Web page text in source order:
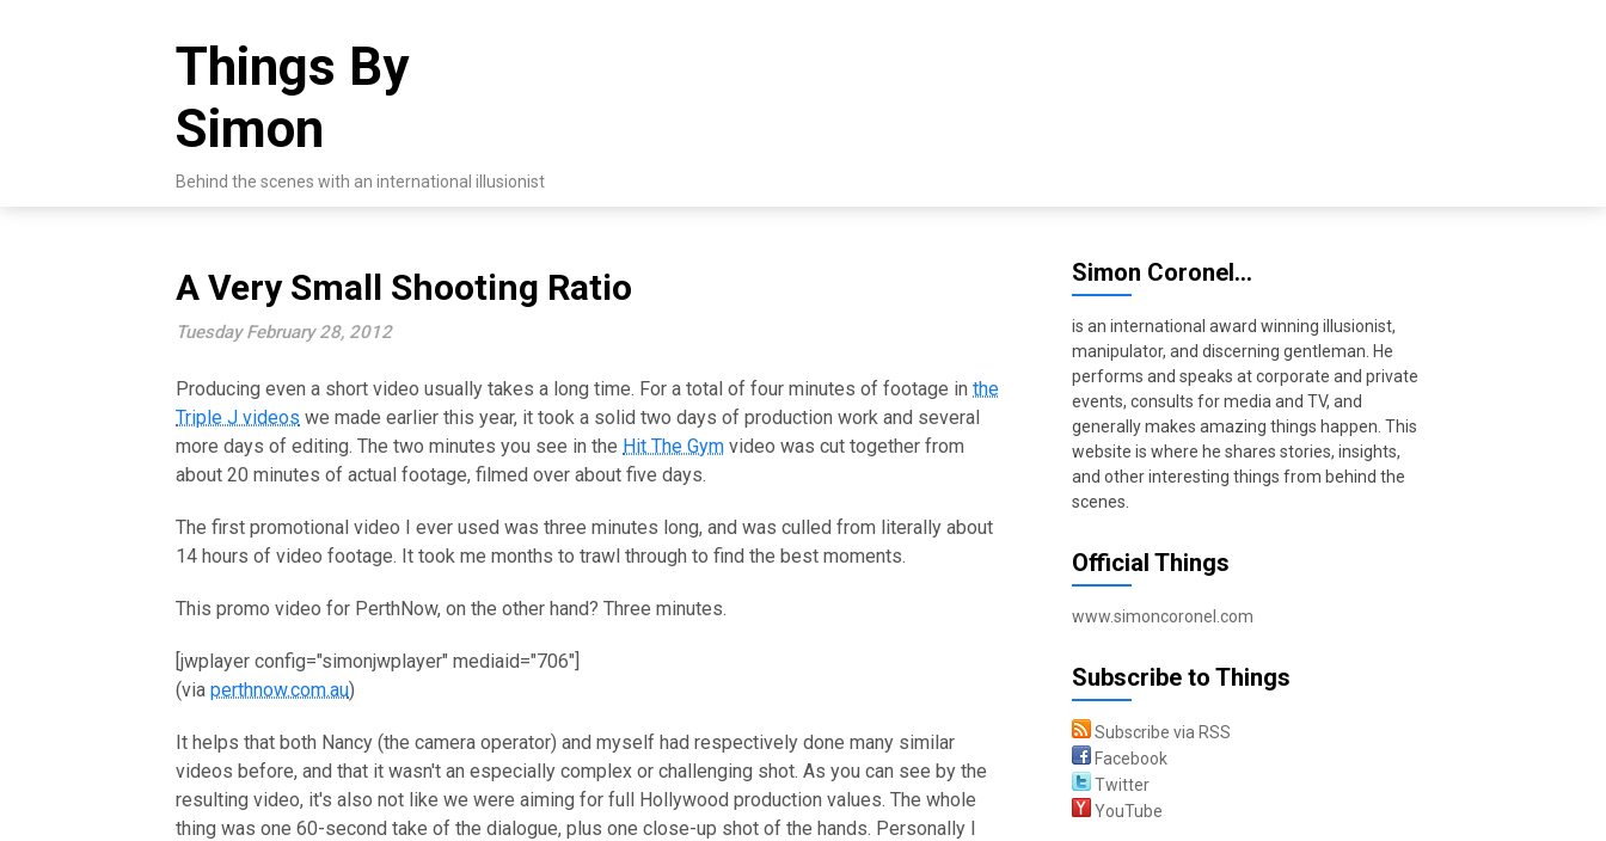
Things By
Simon
Behind the scenes with an international illusionist
A Very Small Shooting Ratio
Tuesday February 28, 2012
Producing even a short video usually takes a long time. For a total of four minutes of footage in the
Triple J videos we made earlier this year, it took a solid two days of production work and several
more days of editing. The two minutes you see in the Hit The Gym video was cut together from
about 20 minutes of actual footage, filmed over about five days.
The first promotional video I ever used was three minutes long, and was culled from literally about
14 hours of video footage. It took me months to trawl through to find the best moments.
This promo video for PerthNow, on the other hand? Three minutes.
[jwplayer config="simonjwplayer" mediaid="706"]
(via perthnow.com.au)
It helps that both Nancy (the camera operator) and myself had respectively done many similar
videos before, and that it wasn't an especially complex or challenging shot. As you can see by the
resulting video, it's also not like we were aiming for full Hollywood production values. The whole
thing was one 60-second take of the dialogue, plus one close-up shot of the hands. Personally I
Simon Coronel…
is an international award winning illusionist,
manipulator, and discerning gentleman. He
performs and speaks at corporate and private
events, consults for media and TV, and
generally makes amazing things happen. This
website is where he shares stories, insights,
and other interesting things from behind the
scenes.
Official Things
www.simoncoronel.com
Subscribe to Things
Subscribe via RSS
Facebook
Twitter
YouTube